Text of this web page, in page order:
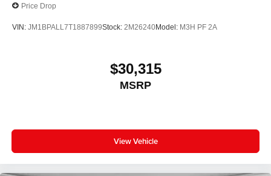
Price Drop
VIN: JM1BPALL7T1887899Stock: 2M26240Model: M3H PF 2A
$30,315
MSRP
View Vehicle